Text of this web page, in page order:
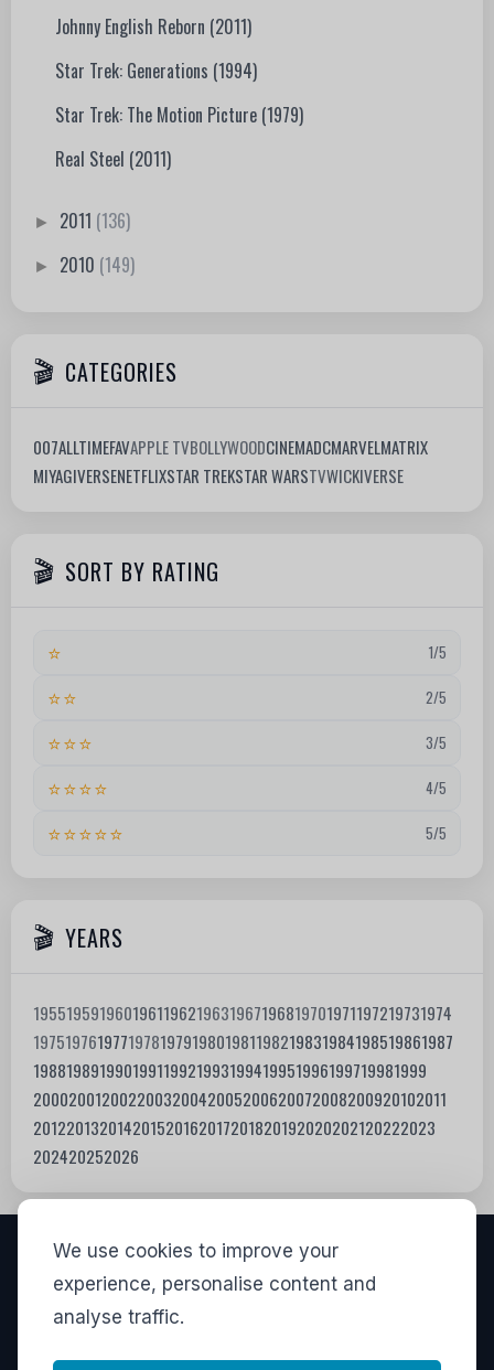
We use cookies to improve your
experience, personalise content and
analyse traffic.
Johnny English Reborn (2011)
Star Trek: Generations (1994)
Star Trek: The Motion Picture (1979)
Real Steel (2011)
► 2011 (136)
► 2010 (149)
CATEGORIES
007ALLTIMEFAVAPPLE TVBOLLYWOODCINEMADCMARVELMATRIX
MIYAGIVERSENETFLIXSTAR TREKSTAR WARSTVWICKIVERSE
SORT BY RATING
⭐ 1/5
⭐⭐ 2/5
⭐⭐⭐ 3/5
⭐⭐⭐⭐ 4/5
⭐⭐⭐⭐⭐ 5/5
YEARS
1955195919601961196219631967196819701971197219731974
1975197619771978197919801981198219831984198519861987
198819891990199119921993199419951996199719981999
200020012002200320042005200620072008200920102011
201220132014201520162017201820192020202120222023
202420252026
835,303 View stats
LINKS